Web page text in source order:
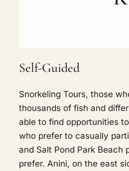
Self-Guided
Snorkeling Tours, those
thousands of fish and
able to find opportunities
who prefer to casually
and Salt Pond Park
prefer. Anini, on the east